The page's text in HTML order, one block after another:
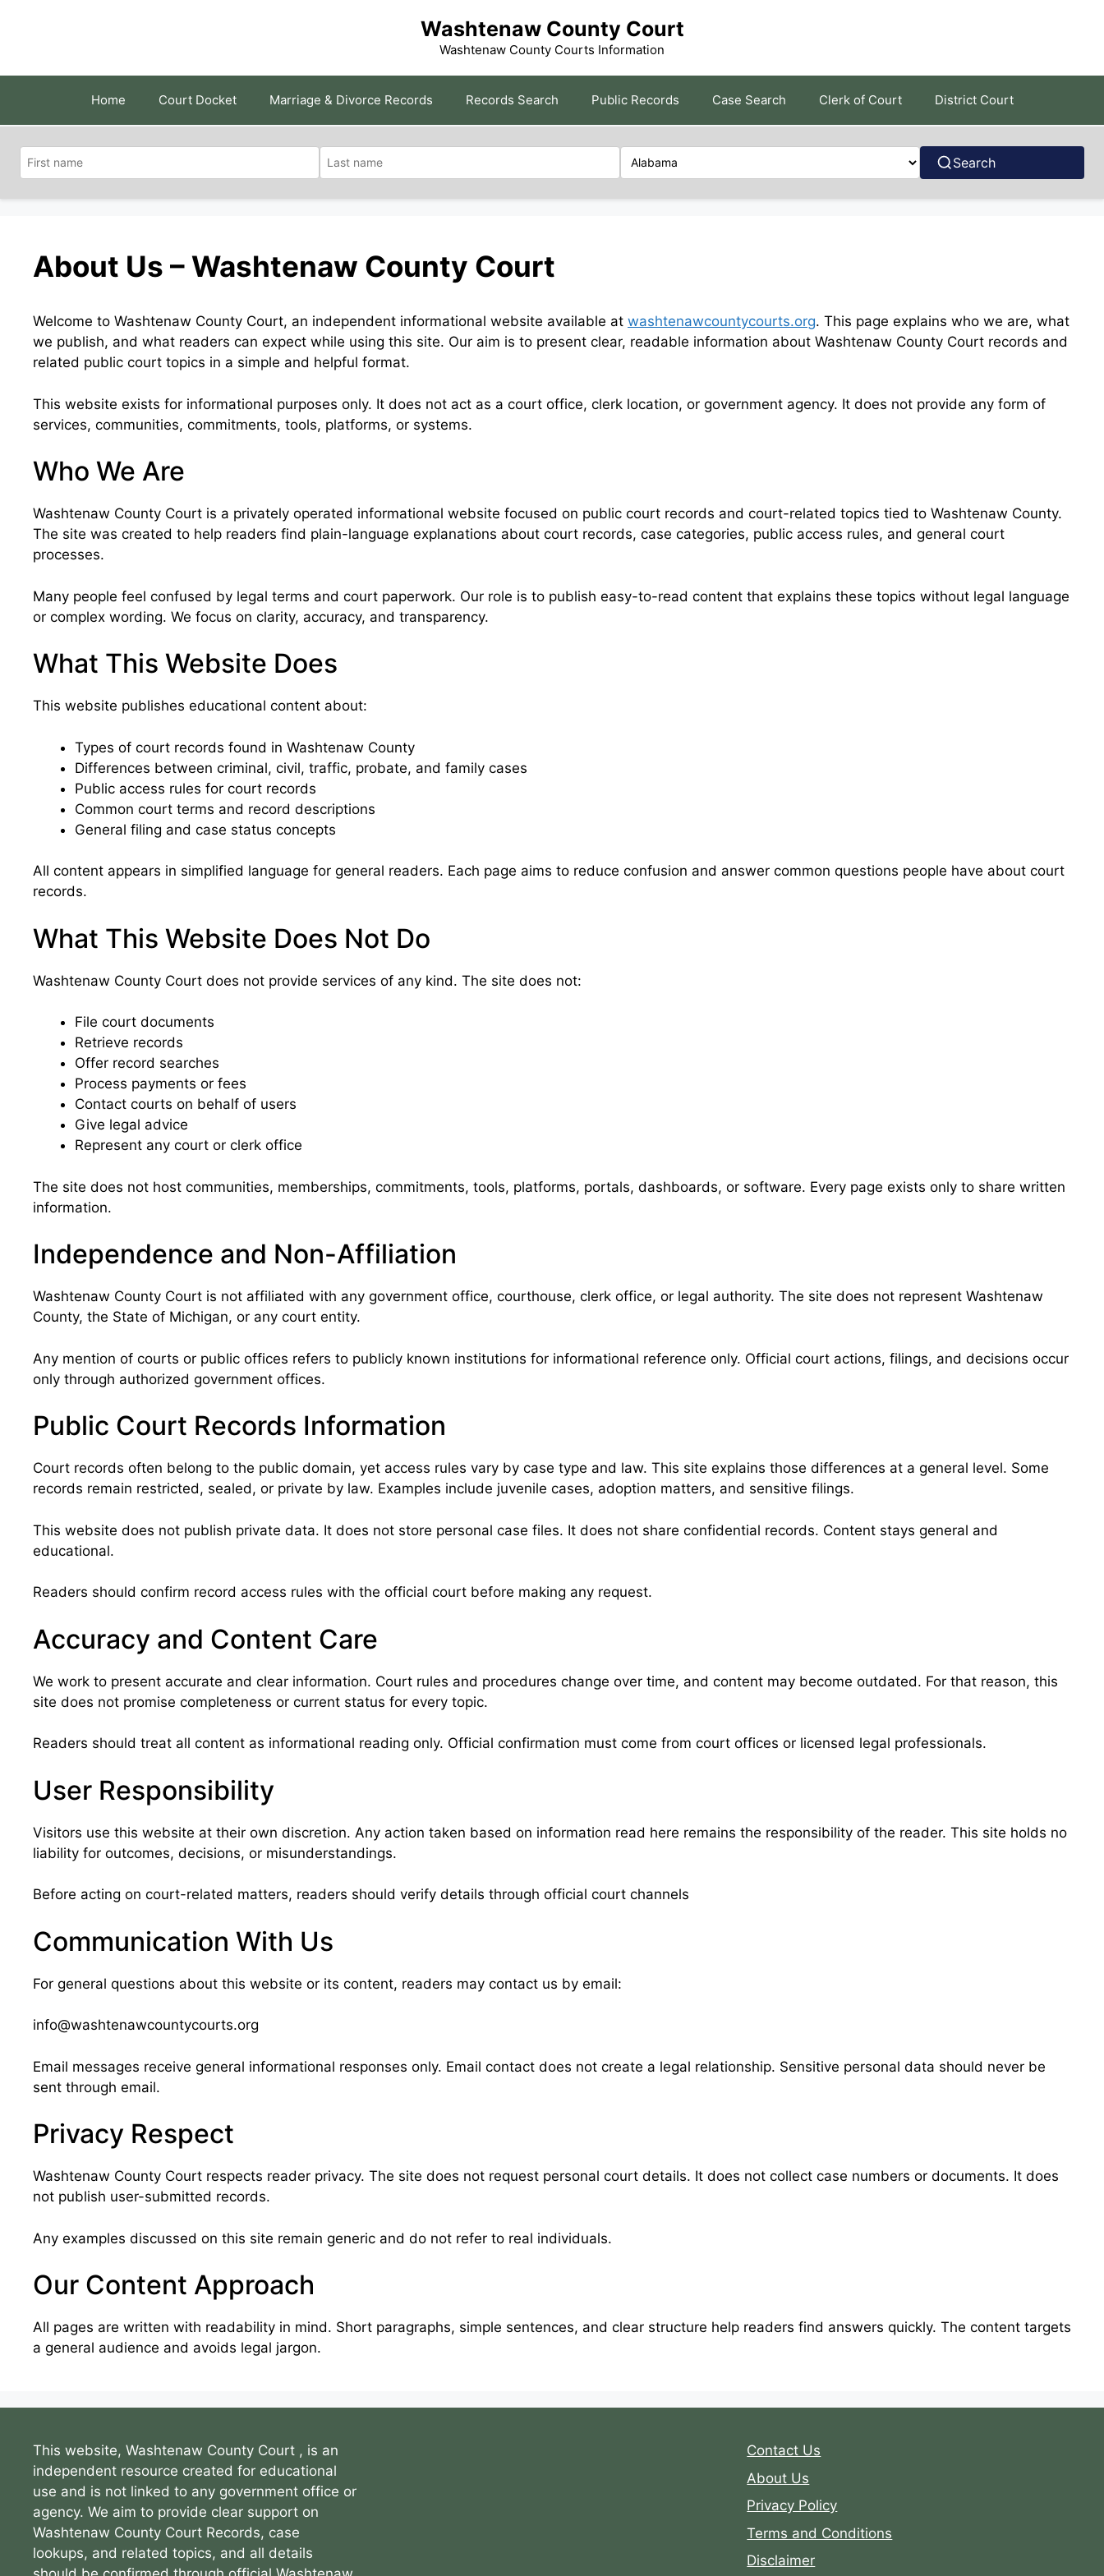
Washtenaw County Court
Washtenaw County Courts Information
Home Court Docket Marriage & Divorce Records Records Search Public Records Case Search Clerk of Court District Court
Search
About Us – Washtenaw County Court
Welcome to Washtenaw County Court, an independent informational website available at washtenawcountycourts.org. This page explains who we are, what
we publish, and what readers can expect while using this site. Our aim is to present clear, readable information about Washtenaw County Court records and
related public court topics in a simple and helpful format.
This website exists for informational purposes only. It does not act as a court office, clerk location, or government agency. It does not provide any form of
services, communities, commitments, tools, platforms, or systems.
Who We Are
Washtenaw County Court is a privately operated informational website focused on public court records and court-related topics tied to Washtenaw County.
The site was created to help readers find plain-language explanations about court records, case categories, public access rules, and general court
processes.
Many people feel confused by legal terms and court paperwork. Our role is to publish easy-to-read content that explains these topics without legal language
or complex wording. We focus on clarity, accuracy, and transparency.
What This Website Does
This website publishes educational content about:
Types of court records found in Washtenaw County
Differences between criminal, civil, traffic, probate, and family cases
Public access rules for court records
Common court terms and record descriptions
General filing and case status concepts
All content appears in simplified language for general readers. Each page aims to reduce confusion and answer common questions people have about court
records.
What This Website Does Not Do
Washtenaw County Court does not provide services of any kind. The site does not:
File court documents
Retrieve records
Offer record searches
Process payments or fees
Contact courts on behalf of users
Give legal advice
Represent any court or clerk office
The site does not host communities, memberships, commitments, tools, platforms, portals, dashboards, or software. Every page exists only to share written
information.
Independence and Non-Affiliation
Washtenaw County Court is not affiliated with any government office, courthouse, clerk office, or legal authority. The site does not represent Washtenaw
County, the State of Michigan, or any court entity.
Any mention of courts or public offices refers to publicly known institutions for informational reference only. Official court actions, filings, and decisions occur
only through authorized government offices.
Public Court Records Information
Court records often belong to the public domain, yet access rules vary by case type and law. This site explains those differences at a general level. Some
records remain restricted, sealed, or private by law. Examples include juvenile cases, adoption matters, and sensitive filings.
This website does not publish private data. It does not store personal case files. It does not share confidential records. Content stays general and
educational.
Readers should confirm record access rules with the official court before making any request.
Accuracy and Content Care
We work to present accurate and clear information. Court rules and procedures change over time, and content may become outdated. For that reason, this
site does not promise completeness or current status for every topic.
Readers should treat all content as informational reading only. Official confirmation must come from court offices or licensed legal professionals.
User Responsibility
Visitors use this website at their own discretion. Any action taken based on information read here remains the responsibility of the reader. This site holds no
liability for outcomes, decisions, or misunderstandings.
Before acting on court-related matters, readers should verify details through official court channels
Communication With Us
For general questions about this website or its content, readers may contact us by email:
info@washtenawcountycourts.org
Email messages receive general informational responses only. Email contact does not create a legal relationship. Sensitive personal data should never be
sent through email.
Privacy Respect
Washtenaw County Court respects reader privacy. The site does not request personal court details. It does not collect case numbers or documents. It does
not publish user-submitted records.
Any examples discussed on this site remain generic and do not refer to real individuals.
Our Content Approach
All pages are written with readability in mind. Short paragraphs, simple sentences, and clear structure help readers find answers quickly. The content targets
a general audience and avoids legal jargon.
This website, Washtenaw County Court , is an
independent resource created for educational
use and is not linked to any government office or
agency. We aim to provide clear support on
Washtenaw County Court Records, case
lookups, and related topics, and all details
Contact Us
About Us
Privacy Policy
Terms and Conditions
Disclaimer